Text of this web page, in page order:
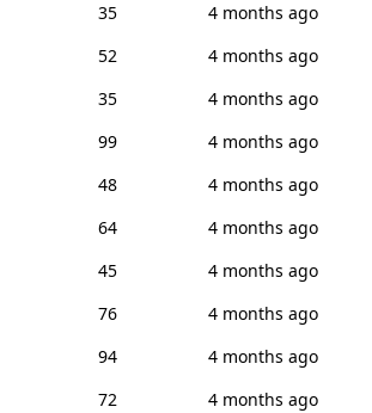
35
4 months ago
52
4 months ago
35
4 months ago
99
4 months ago
48
4 months ago
64
4 months ago
45
4 months ago
76
4 months ago
94
4 months ago
72
4 months ago